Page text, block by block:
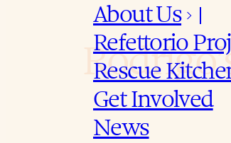
About Uskeyboard_arrow_down
Refettorio
Rescue
Get Involved
News